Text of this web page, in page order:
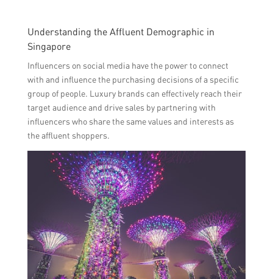
Understanding the Affluent Demographic in
Singapore
Influencers on social media have the power to connect
with and influence the purchasing decisions of a specific
group of people. Luxury brands can effectively reach their
target audience and drive sales by partnering with
influencers who share the same values and interests as
the affluent shoppers.